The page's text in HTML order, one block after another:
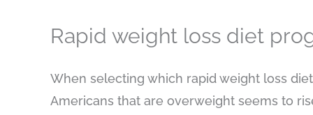
Rapid weight loss diet
When selecting which rapid weight loss
Americans that are overweight seems to